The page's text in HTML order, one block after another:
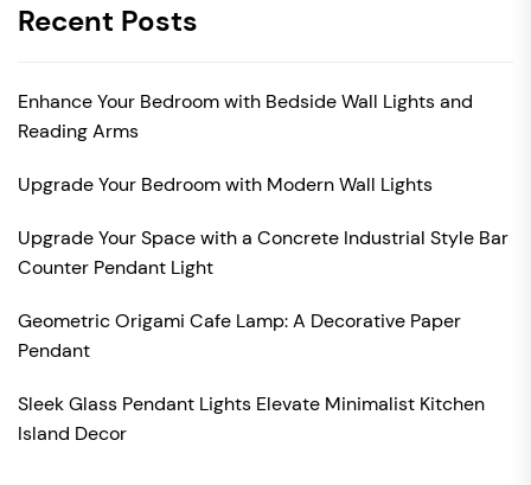
Recent Posts
Enhance Your Bedroom with Bedside Wall Lights and
Reading Arms
Upgrade Your Bedroom with Modern Wall Lights
Upgrade Your Space with a Concrete Industrial Style Bar
Counter Pendant Light
Geometric Origami Cafe Lamp: A Decorative Paper
Pendant
Sleek Glass Pendant Lights Elevate Minimalist Kitchen
Island Decor